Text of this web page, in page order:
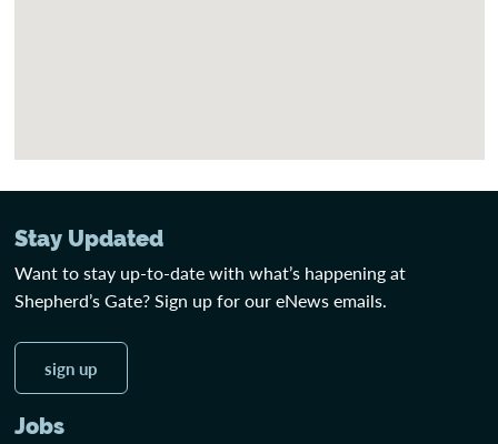
Stay Updated
Want to stay up-to-date with what’s happening at
Shepherd’s Gate? Sign up for our eNews emails.
sign up
Jobs